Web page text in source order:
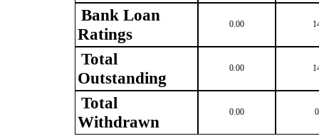
Bank Loan
Ratings
0.00
Total
Outstanding
0.00
Total
Withdrawn
0.00